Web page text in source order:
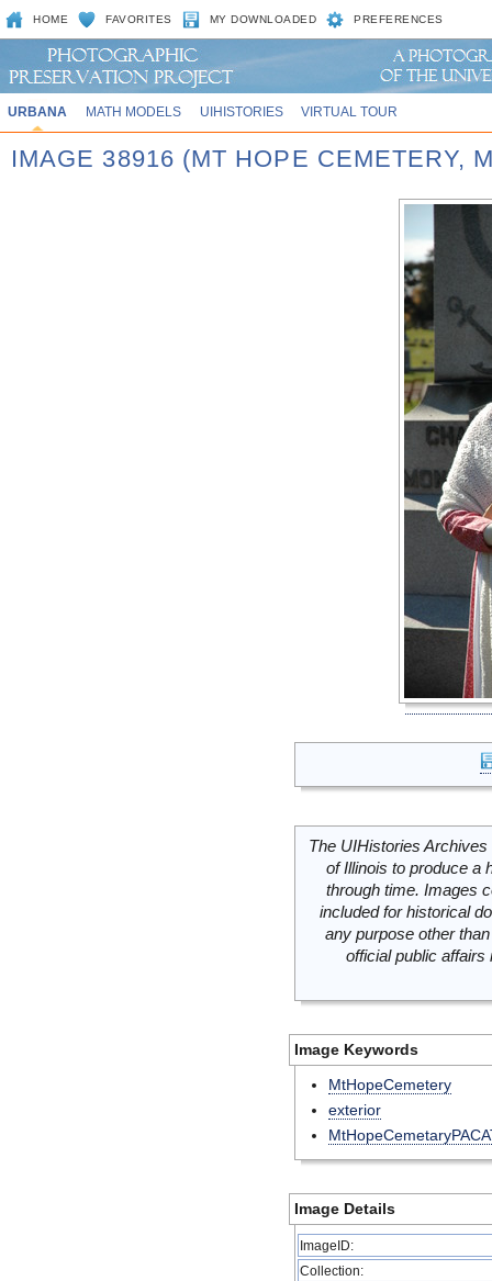
HOME FAVORITES MY DOWNLOADED PREFERENCES
URBANA MATH MODELS UIHISTORIES VIRTUAL TOUR
IMAGE 38916 (MT HOPE CEMETERY,
The UIHistories
of Illinois to produce a
through time. Images
included for historical
any purpose other
official public
Image Keywords
MtHopeCemetery
exterior
Image Details
ImageID:
Collection: